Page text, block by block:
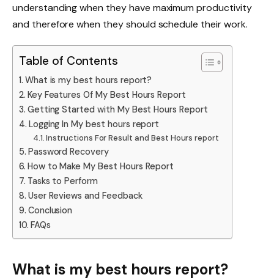
understanding when they have maximum productivity
and therefore when they should schedule their work.
Table of Contents
What is my best hours report?
Key Features Of My Best Hours Report
Getting Started with My Best Hours Report
Logging In My best hours report
Instructions For Result and Best Hours report
Password Recovery
How to Make My Best Hours Report
Tasks to Perform
User Reviews and Feedback
Conclusion
FAQs
What is my best hours report?